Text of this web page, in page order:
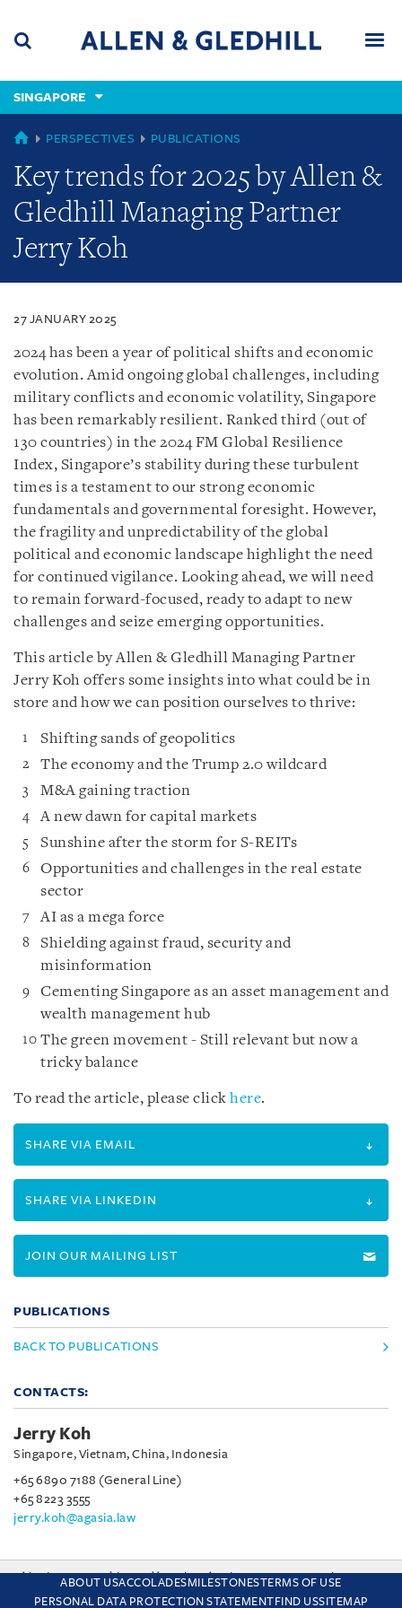
content
(accesskey
(accesskey
x)
SINGAPORE
SINGAPORE
PERSPECTIVES PUBLICATIONS
Key trends for 2025 by Allen &
Gledhill Managing Partner
Jerry Koh
27 JANUARY 2025
2024 has been a year of political shifts and economic
evolution. Amid ongoing global challenges, including
military conflicts and economic volatility, Singapore
has been remarkably resilient. Ranked third (out of
130 countries) in the 2024 FM Global Resilience
Index, Singapore’s stability during these turbulent
times is a testament to our strong economic
fundamentals and governmental foresight. However,
the fragility and unpredictability of the global
political and economic landscape highlight the need
for continued vigilance. Looking ahead, we will need
to remain forward-focused, ready to adapt to new
challenges and seize emerging opportunities.
This article by Allen & Gledhill Managing Partner
Jerry Koh offers some insights into what could be in
store and how we can position ourselves to thrive:
Shifting sands of geopolitics
The economy and the Trump 2.0 wildcard
M&A gaining traction
A new dawn for capital markets
Sunshine after the storm for S-REITs
Opportunities and challenges in the real estate
sector
AI as a mega force
Shielding against fraud, security and
misinformation
Cementing Singapore as an asset management and
wealth management hub
The green movement - Still relevant but now a
tricky balance
To read the article, please click here.
SHARE VIA EMAIL
SHARE VIA LINKEDIN
JOIN OUR MAILING LIST
PUBLICATIONS
BACK TO PUBLICATIONS
CONTACTS:
Jerry Koh
Singapore, Vietnam, China, Indonesia
+65 6890 7188 (General Line)
+65 8223 3555
jerry.koh@agasia.law
ABOUT USACCOLADESMILESTONESTERMS OF USE
PERSONAL DATA PROTECTION STATEMENT FIND USSITEMAP
This site uses cookies and by using the site you are consenting
to this. Find out why we use cookies and how to manage your